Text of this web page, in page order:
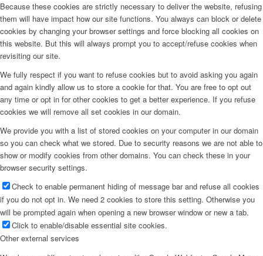
Because these cookies are strictly necessary to deliver the website, refusing
them will have impact how our site functions. You always can block or delete
cookies by changing your browser settings and force blocking all cookies on
this website. But this will always prompt you to accept/refuse cookies when
revisiting our site.
We fully respect if you want to refuse cookies but to avoid asking you again
and again kindly allow us to store a cookie for that. You are free to opt out
any time or opt in for other cookies to get a better experience. If you refuse
cookies we will remove all set cookies in our domain.
We provide you with a list of stored cookies on your computer in our domain
so you can check what we stored. Due to security reasons we are not able to
show or modify cookies from other domains. You can check these in your
browser security settings.
Check to enable permanent hiding of message bar and refuse all cookies
if you do not opt in. We need 2 cookies to store this setting. Otherwise you
will be prompted again when opening a new browser window or new a tab.
Click to enable/disable essential site cookies.
Other external services